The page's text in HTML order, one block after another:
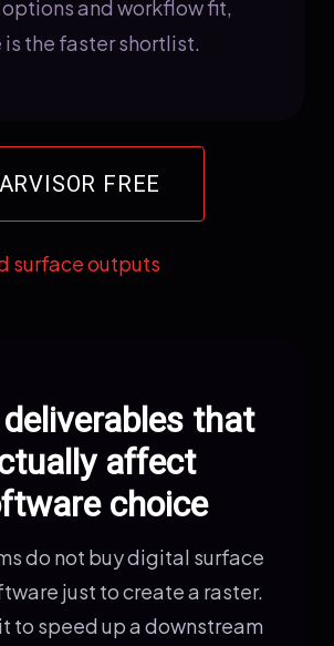
and workflow fit,
the faster shortlist.
FREE
surface outputs
that
affect
choice
do not buy digital surface
just to create a raster.
to speed up a downstream